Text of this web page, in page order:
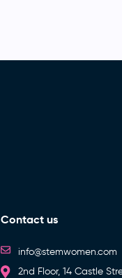
Contact us
info@stemwomen.com
2nd Floor, 14 Castle